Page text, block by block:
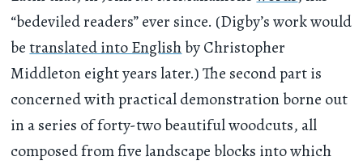
“bedeviled readers” ever since. (Digby’s work would
betranslated into Englishby Christopher
Middleton eight years later.) The second part is
concerned with practical demonstration borne out
in a series of forty-two beautiful woodcuts, all
composed from five landscape blocks into which